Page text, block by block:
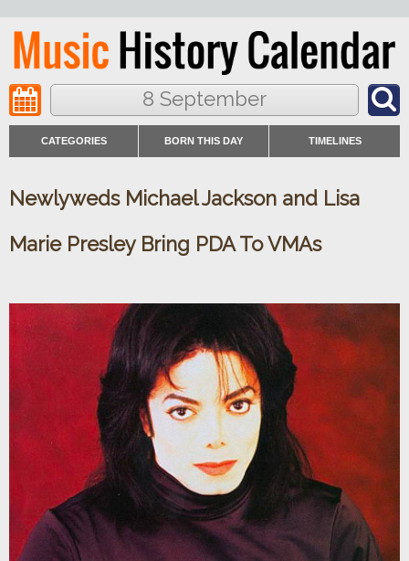
8 September
CATEGORIES BORN THIS DAY TIMELINES
Newlyweds Michael Jackson and Lisa
Marie Presley Bring PDA To VMAs